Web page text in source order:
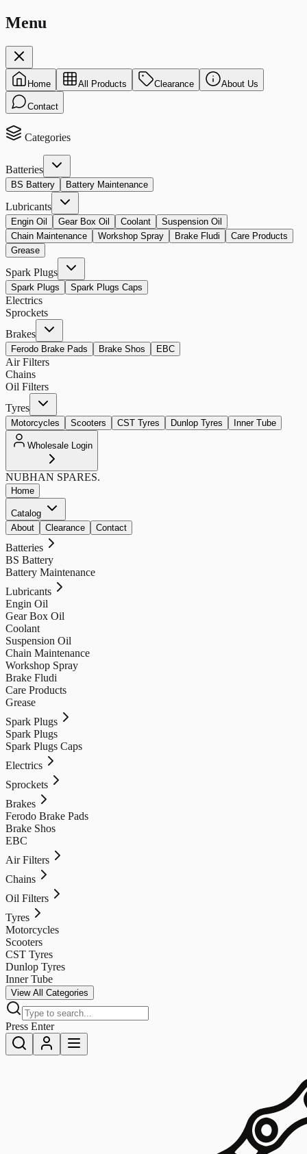
Menu
Home All Products Clearance About Us
Contact
Categories
Batteries
BS Battery Battery Maintenance
Lubricants
Engin Oil Gear Box Oil Coolant
Suspension Oil
Chain Maintenance
Workshop Spray Brake Fludi
Care Products
Grease
Spark Plugs
Spark Plugs Spark Plugs Caps
Electrics
Sprockets
Brakes
Ferodo Brake Pads Brake Shos EBC
Air Filters
Chains
Oil Filters
Tyres
Motorcycles Scooters CST Tyres Dunlop Tyres Inner Tube
Wholesale Login
NUBHAN SPARES.
Home
Catalog
About
Clearance Contact
Batteries
BS Battery
Battery Maintenance
Lubricants
Engin Oil
Gear Box Oil
Coolant
Suspension Oil
Chain Maintenance
Workshop Spray
Brake Fludi
Care Products
Grease
Spark Plugs
Spark Plugs
Spark Plugs Caps
Electrics
Sprockets
Brakes
Ferodo Brake Pads
Brake Shos
EBC
Air Filters
Chains
Oil Filters
Tyres
Motorcycles
Scooters
CST Tyres
Dunlop Tyres
Inner Tube
View All Categories
Press Enter